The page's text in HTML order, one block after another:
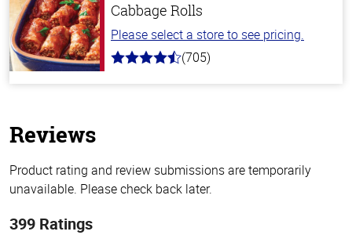
Cabbage Rolls
Please select a store to see pricing.
4.6
(705)
Reviews
Product rating and review submissions are temporarily
unavailable. Please check back later.
399 Ratings